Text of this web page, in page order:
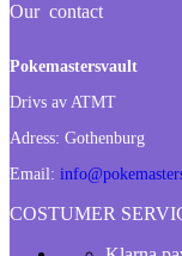
Our contact
Pokemastersvault
Drivs av ATMT
Adress: Gothenburg
Email:
COSTUMER